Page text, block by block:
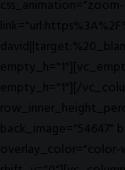
empty_h="1"][/
back_image="54647"
overlay_color="color-